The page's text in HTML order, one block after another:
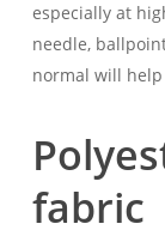
especially at
needle,
normal will help
fabric